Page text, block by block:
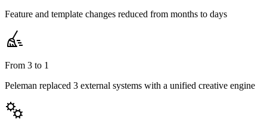
Feature and template changes reduced from months to days
From 3 to 1
Peleman replaced 3 external systems with a unified creative engine